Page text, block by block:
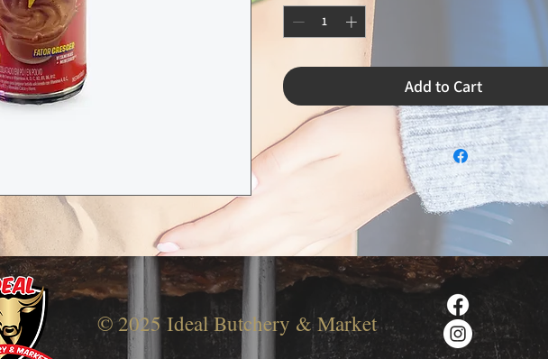
Add to Cart
© 2025 Ideal Butchery & Market